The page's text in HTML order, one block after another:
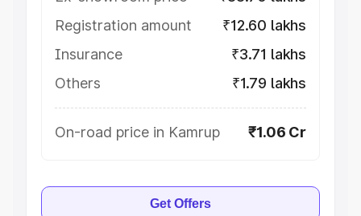
Registration amount
₹12.60 lakhs
Insurance
₹3.71 lakhs
Others
₹1.79 lakhs
On-road price in Kamrup ₹1.06 Cr
Get Offers